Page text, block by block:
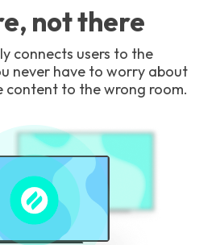
not there
connects users to the
never have to worry about
content to the wrong room.